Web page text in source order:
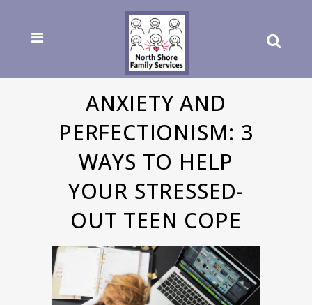
ANXIETY AND
PERFECTIONISM: 3
WAYS TO HELP
YOUR STRESSED-
OUT TEEN COPE